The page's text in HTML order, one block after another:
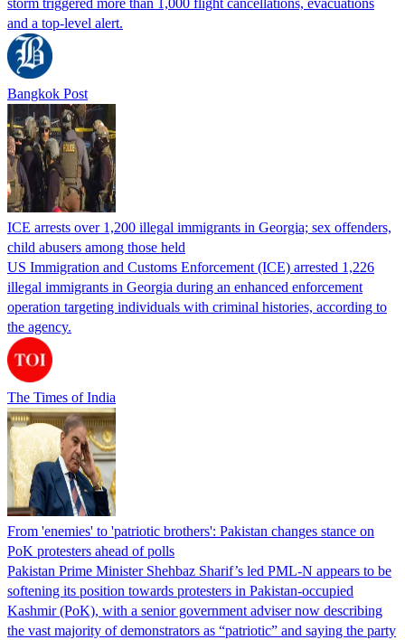
and a top-level alert.
Bangkok Post
ICE arrests over 1,200 illegal immigrants in Georgia; sex offenders,
child abusers among those held
US Immigration and Customs Enforcement (ICE) arrested 1,226
illegal immigrants in Georgia during an enhanced enforcement
operation targeting individuals with criminal histories, according to
the agency.
The Times of India
From 'enemies' to 'patriotic brothers': Pakistan changes stance on
PoK protesters ahead of polls
Pakistan Prime Minister Shehbaz Sharif’s led PML-N appears to be
softening its position towards protesters in Pakistan-occupied
Kashmir (PoK), with a senior government adviser now describing
the vast majority of demonstrators as “patriotic” and saying the party